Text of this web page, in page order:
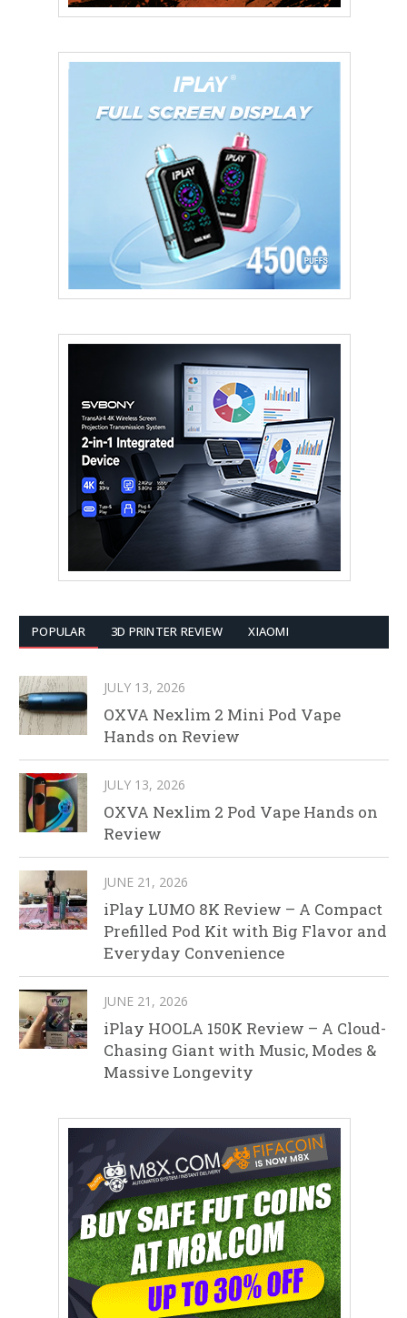
POPULAR 3D PRINTER REVIEW XIAOMI
JULY 13, 2026
OXVA Nexlim 2 Mini Pod Vape
Hands on Review
JULY 13, 2026
OXVA Nexlim 2 Pod Vape Hands on
Review
JUNE 21, 2026
iPlay LUMO 8K Review – A Compact
Prefilled Pod Kit with Big Flavor and
Everyday Convenience
JUNE 21, 2026
iPlay HOOLA 150K Review – A Cloud-
Chasing Giant with Music, Modes &
Massive Longevity